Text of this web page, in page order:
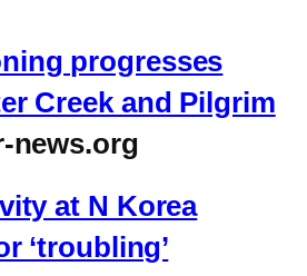
progresses
Creek and Pilgrim
news.org
at N Korea
‘troubling’